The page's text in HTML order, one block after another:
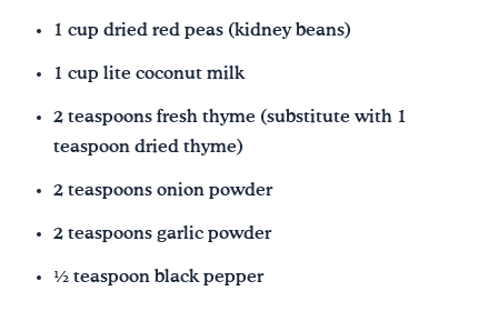
1 cup dried red peas (kidney beans)
1 cup lite coconut milk
2 teaspoons fresh thyme (substitute with 1
teaspoon dried thyme)
2 teaspoons onion powder
2 teaspoons garlic powder
½ teaspoon black pepper